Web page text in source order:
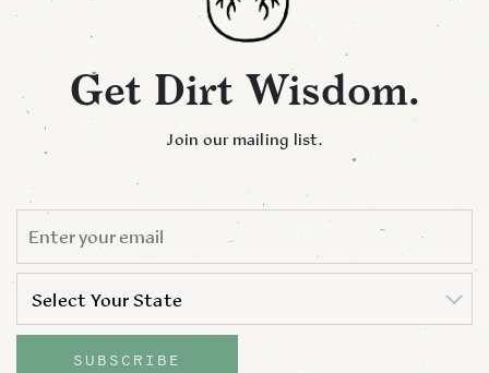
Get Dirt Wisdom.
Join our mailing list.
EMAIL *
STATE *
Select Your State
SUBSCRIBE